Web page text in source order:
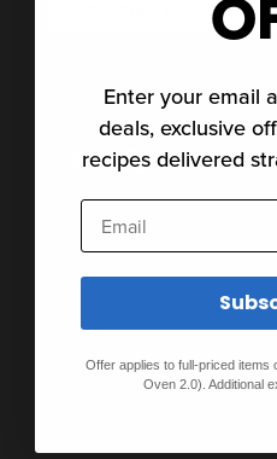
TwitterFacebookPinterest
About Us
Enter your email
deals, exclusive
recipes delivered
Email
Offer applies to full-priced
Oven 2.0). Additional